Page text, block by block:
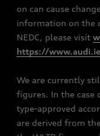
on can cause
information on the
NEDC, please visit
https://
We are currently
figures. In the case
type-approved
are derived from